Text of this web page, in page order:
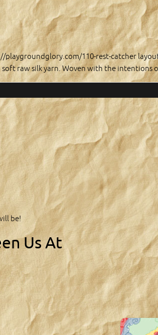
playgroundglory.com/110-rest-catcher
raw silk yarn. Woven with the intentions
be!
Us At